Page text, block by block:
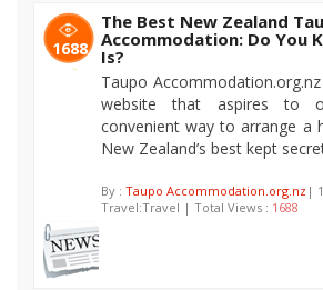
1688
The Best New Zealand
Accommodation: Do You
Is?
Taupo
website that aspires to
convenient way to arrange a
New Zealand’s best kept
By : Taupo Accommodation.org.nz |
Travel:Travel | Total Views : 1688